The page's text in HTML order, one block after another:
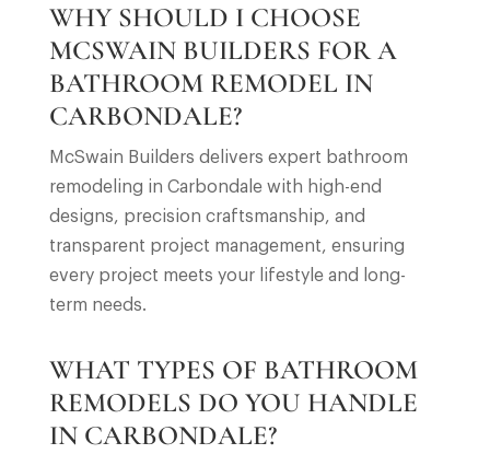
WHY SHOULD I CHOOSE
MCSWAIN BUILDERS FOR A
BATHROOM REMODEL IN
CARBONDALE?
McSwain Builders delivers expert bathroom
remodeling in Carbondale with high-end
designs, precision craftsmanship, and
transparent project management, ensuring
every project meets your lifestyle and long-
term needs.
WHAT TYPES OF BATHROOM
REMODELS DO YOU HANDLE
IN CARBONDALE?